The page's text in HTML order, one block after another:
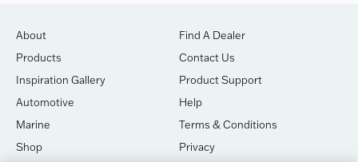
About
Products
Inspiration Gallery
Automotive
Marine
Shop
Find A Dealer
Contact Us
Product Support
Help
Terms & Conditions
Privacy